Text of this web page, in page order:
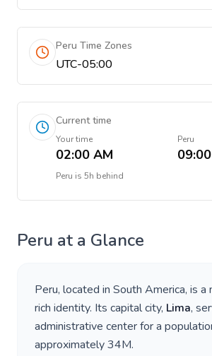
Peru Time Zones
UTC-05:00
Current time
Your time
02:00 AM
Peru
Peru is 5h behind
Peru at a Glance
Peru, located in South America, is a
rich identity. Its capital city, Lima,
administrative center for a
approximately34M.